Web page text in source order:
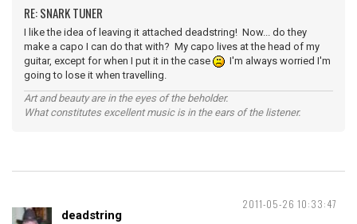
RE: SNARK TUNER
I like the idea of leaving it attached deadstring! Now... do they
make a capo I can do that with? My capo lives at the head of my
guitar, except for when I put it in the case
I'm always worried I'm
going to lose it when travelling.
Art and beauty are in the eyes of the beholder.
What constitutes excellent music is in the ears of the listener.
2011-05-26 10:33:47
deadstring